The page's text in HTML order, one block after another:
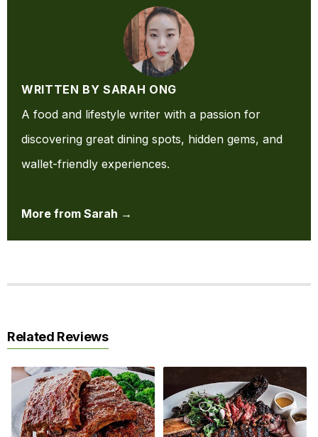
WRITTEN BY SARAH ONG
A food and lifestyle writer with a passion for
discovering great dining spots, hidden gems, and
wallet-friendly experiences.
More from Sarah →
Related Reviews